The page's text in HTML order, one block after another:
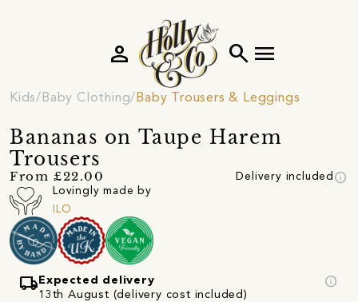
search menu
person
Kids Baby Clothing Baby Trousers & Leggings
Bananas on Taupe Harem
Trousers
From £22.00 Delivery included info
Lovingly made by
ILO
local_shipping Expected delivery
13th August (delivery cost included)
info